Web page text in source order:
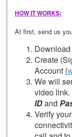
HOW IT WORKS:
At first, send us
Download
Create
Account (
We will
video
IDand
Verify